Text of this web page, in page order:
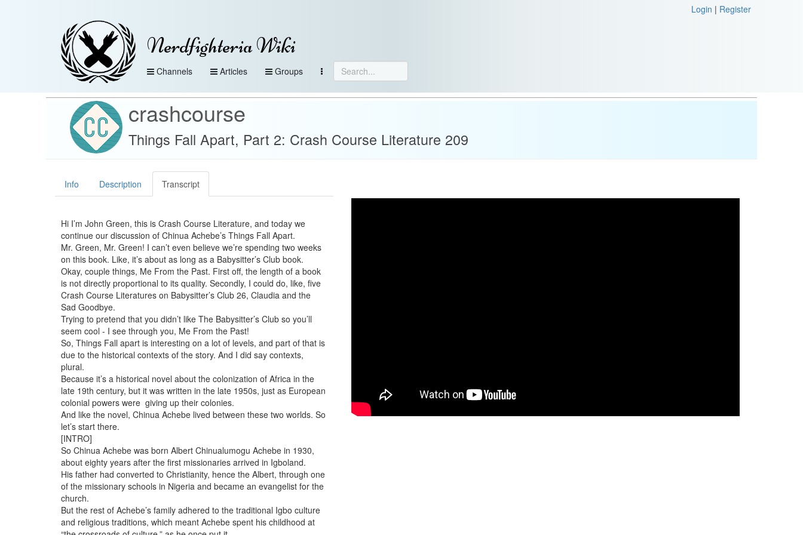
Login | Register
Nerdfighteria Wiki
Channels Articles Groups
crashcourse
Things Fall Apart, Part 2: Crash Course Literature 209
Info Description Transcript
Hi I’m John Green, this is Crash Course Literature, and today we
continue our discussion of Chinua Achebe’s Things Fall Apart.
Mr. Green, Mr. Green! I can’t even believe we’re spending two weeks
on this book. Like, it’s about as long as a Babysitter’s Club book.
Okay, couple things, Me From the Past. First off, the length of a book
is not directly proportional to its quality. Secondly, I could do, like, five
Crash Course Literatures on Babysitter’s Club 26, Claudia and the
Sad Goodbye.
Trying to pretend that you didn’t like The Babysitter’s Club so you’ll
seem cool - I see through you, Me From the Past!
So, Things Fall apart is interesting on a lot of levels, and part of that is
due to the historical contexts of the story. And I did say contexts,
plural.
Because it’s a historical novel about the colonization of Africa in the
late 19th century, but it was written in the late 1950s, just as European
colonial powers were giving up their colonies.
And like the novel, Chinua Achebe lived between these two worlds. So
let’s start there.
[INTRO]
So Chinua Achebe was born Albert Chinualumogu Achebe in 1930,
about eighty years after the first missionaries arrived in Igboland.
His father had converted to Christianity, hence the Albert, through one
of the missionary schools in Nigeria and became an evangelist for the
church.
But the rest of Achebe’s family adhered to the traditional Igbo culture
and religious traditions, which meant Achebe spent his childhood at